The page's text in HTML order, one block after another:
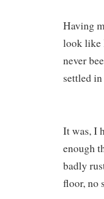
Having
look like
never
settled
It was, I
enough
badly
floor, no